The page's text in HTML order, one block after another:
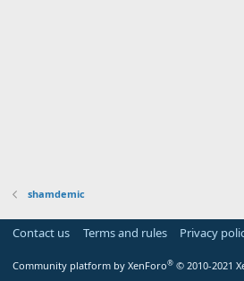
shamdemic
Contact us Terms and rules Privacy
Community platform by XenForo® © 2010-2021